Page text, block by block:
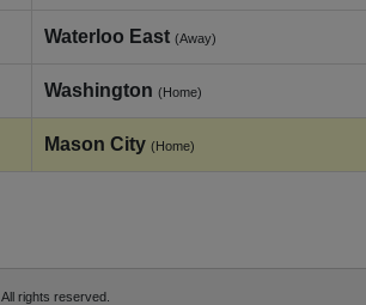
Waterloo East (Away)
Washington (Home)
Mason City (Home)
All rights reserved.